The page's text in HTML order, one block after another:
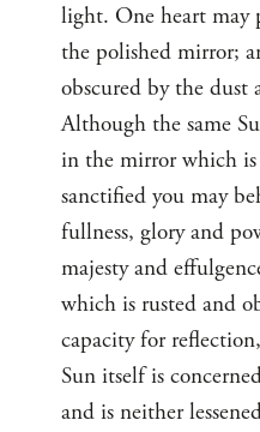
light. One heart may
the polished mirror;
obscured by the dust
Although the same
in the mirror which
sanctified you may
fullness, glory and
majesty and
which is rusted and
capacity for
Sun itself is
and is neither